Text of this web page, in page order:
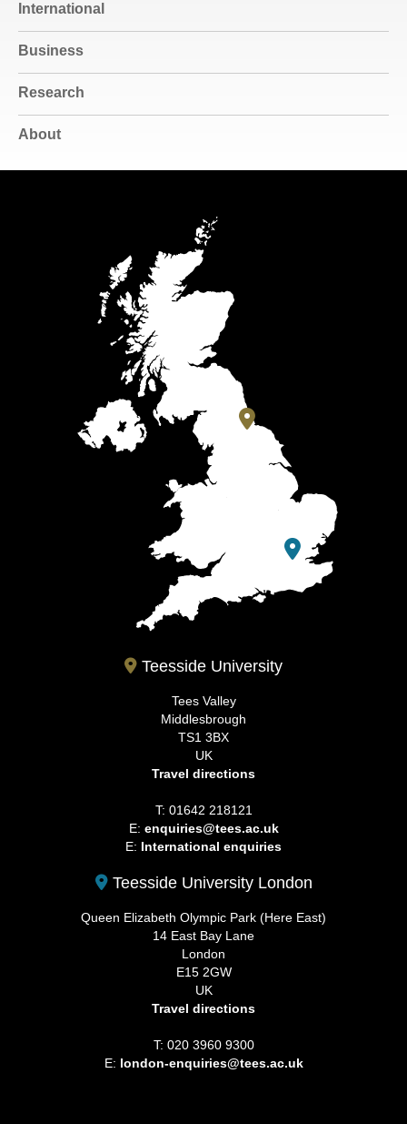
International
Business
Research
About
Teesside University
Tees Valley
Middlesbrough
TS1 3BX
UK
Travel directions
T: 01642 218121
E: enquiries@tees.ac.uk
E: International enquiries
Teesside University London
Queen Elizabeth Olympic Park (Here East)
14 East Bay Lane
London
E15 2GW
UK
Travel directions
T: 020 3960 9300
E: london-enquiries@tees.ac.uk